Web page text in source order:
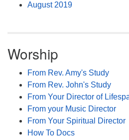
August 2019
Worship
From Rev. Amy's Study
From Rev. John's Study
From Your Director of
From your Music Director
From Your Spiritual Director
How To Docs